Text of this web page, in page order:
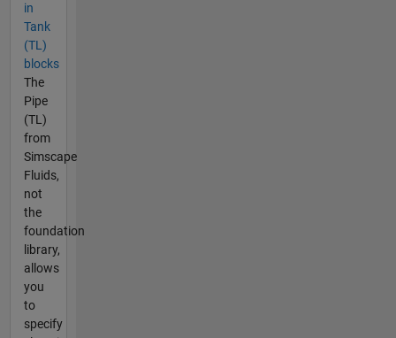
in
Tank
(TL)
blocks
The
Pipe
(TL)
from
Simscape
Fluids,
not
the
foundation
library,
allows
you
to
specify